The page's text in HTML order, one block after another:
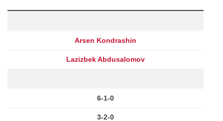
Arsen Kondrashin
Lazizbek Abdusalomov
6-1-0
3-2-0